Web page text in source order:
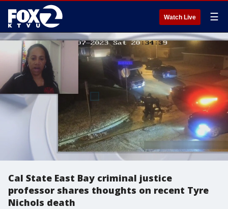
Watch Live ☰
Cal State East Bay criminal justice
professor shares thoughts on recent Tyre
Nichols death